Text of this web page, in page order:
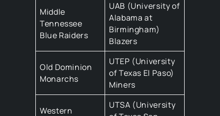
Middle
Tennessee
Blue Raiders
UAB (University of
Alabama at
Birmingham)
Blazers
Old Dominion
Monarchs
UTEP (University
of Texas El Paso)
Miners
Western
UTSA (University